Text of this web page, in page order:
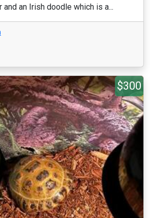
an Irish doodle which is a...
$300